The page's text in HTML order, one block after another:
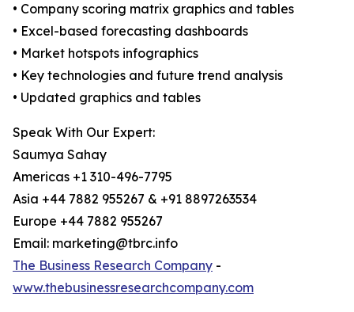
• Company scoring matrix graphics and tables
• Excel-based forecasting dashboards
• Market hotspots infographics
• Key technologies and future trend analysis
• Updated graphics and tables
Speak With Our Expert:
Saumya Sahay
Americas +1 310-496-7795
Asia +44 7882 955267 & +91 8897263534
Europe +44 7882 955267
Email: marketing@tbrc.info
The Business Research Company -
www.thebusinessresearchcompany.com